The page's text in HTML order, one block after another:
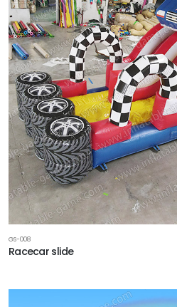
GS-008
Racecar slide